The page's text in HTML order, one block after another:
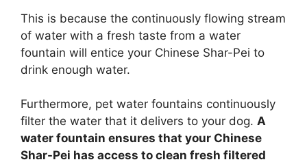
This is because the continuously flowing stream
of water with a fresh taste from a water
fountain will entice your Chinese Shar-Pei to
drink enough water.
Furthermore, pet water fountains continuously
filter the water that it delivers to your dog. A
water fountain ensures that your Chinese
Shar-Pei has access to clean fresh filtered